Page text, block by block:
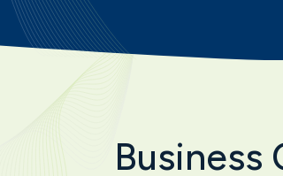
Business